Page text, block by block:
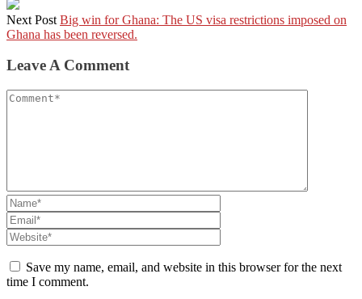
Next Post Big win for Ghana: The US visa restrictions imposed on
Ghana has been reversed.
Leave A Comment
Save my name, email, and website in this browser for the next
time I comment.